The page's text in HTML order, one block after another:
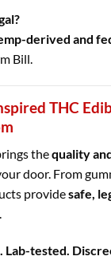
derived and
Bill.
THC
thequality
door. From
providesafe,
.
Lab-tested.